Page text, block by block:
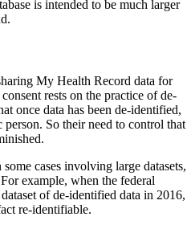
is intended to be much larger
My Health Record data for
rests on the practice of de-
once data has been de-identified,
So their need to control that
cases involving large datasets,
example, when the federal
of de-identified data in 2016,
re-identifiable.